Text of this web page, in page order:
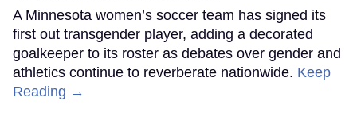
A Minnesota women’s soccer team has signed its
first out transgender player, adding a decorated
goalkeeper to its roster as debates over gender and
athletics continue to reverberate nationwide. Keep
Reading →